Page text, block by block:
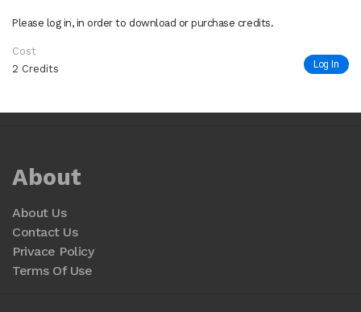
Please log in, in order to download or purchase credits.
Cost
2 Credits
Log In
About
About Us
Contact Us
Privace Policy
Terms Of Use